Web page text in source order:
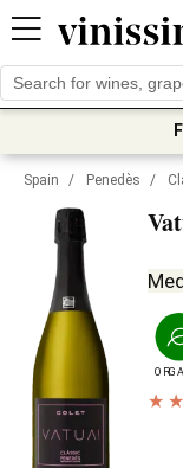
Spain / Penedès /